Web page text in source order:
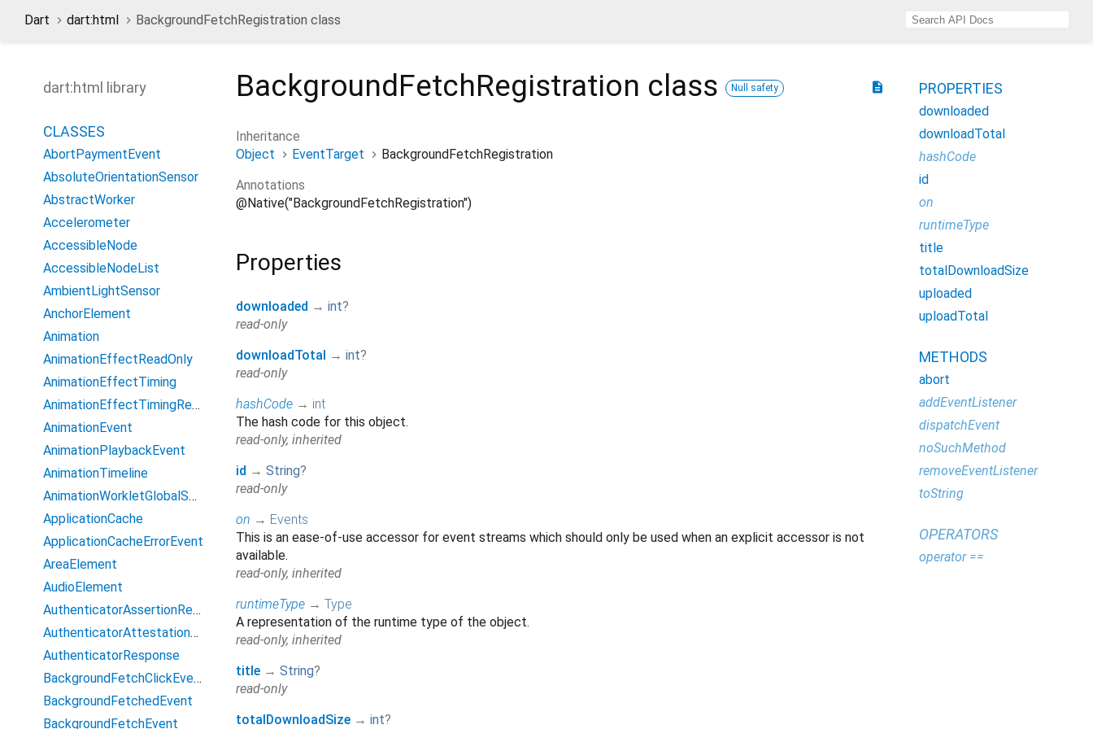
Dart dart:html BackgroundFetchRegistration class
description
BackgroundFetchRegistration class Null safety
Inheritance
Object
EventTarget
BackgroundFetchRegistration
Annotations
@Native("BackgroundFetchRegistration")
Properties
downloaded → int?
read-only
downloadTotal → int?
read-only
hashCode → int
The hash code for this object.
read-only, inherited
id → String?
read-only
on → Events
This is an ease-of-use accessor for event streams which should only be used when an explicit accessor is not
available.
read-only, inherited
runtimeType → Type
A representation of the runtime type of the object.
read-only, inherited
title → String?
read-only
totalDownloadSize → int?
dart:html library
CLASSES
AbortPaymentEvent
AbsoluteOrientationSensor
AbstractWorker
Accelerometer
AccessibleNode
AccessibleNodeList
AmbientLightSensor
AnchorElement
Animation
AnimationEffectReadOnly
AnimationEffectTiming
AnimationEffectTimingReadOnly
AnimationEvent
AnimationPlaybackEvent
AnimationTimeline
AnimationWorkletGlobalScope
ApplicationCache
ApplicationCacheErrorEvent
AreaElement
AudioElement
AuthenticatorAssertionResponse
AuthenticatorAttestationResponse
AuthenticatorResponse
BackgroundFetchClickEvent
BackgroundFetchedEvent
BackgroundFetchEvent
PROPERTIES
downloaded
downloadTotal
hashCode
id
on
runtimeType
title
totalDownloadSize
uploaded
uploadTotal
METHODS
abort
addEventListener
dispatchEvent
noSuchMethod
removeEventListener
toString
OPERATORS
operator ==